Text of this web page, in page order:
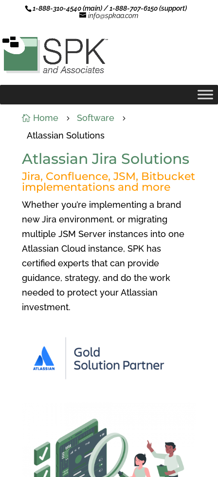
1-888-310-4540 (main) / 1-888-707-6150 (support)
info@spkaa.com
 Home 5 Software 5
Atlassian Solutions
Atlassian Jira Solutions
Jira, Confluence, JSM, Bitbucket
implementations and more
Whether you’re implementing a brand
new Jira environment, or migrating
multiple JSM Server instances into one
Atlassian Cloud instance, SPK has
certified experts that can provide
guidance, strategy, and do the work
needed to protect your Atlassian
investment.